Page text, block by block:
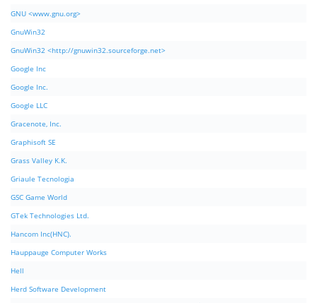
GNU <www.gnu.org>
GnuWin32
GnuWin32 <http://gnuwin32.sourceforge.net>
Google Inc
Google Inc.
Google LLC
Gracenote, Inc.
Graphisoft SE
Grass Valley K.K.
Griaule Tecnologia
GSC Game World
GTek Technologies Ltd.
Hancom Inc(HNC).
Hauppauge Computer Works
Hell
Herd Software Development